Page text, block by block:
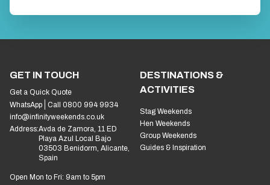
GET IN TOUCH
Get a Quick Quote
WhatsApp
Call 0800 994 9934
info@infinityweekends.co.uk
Address:Avda de Zamora, 11 ED
Playa Azul Local Bajo
03503 Benidorm, Alicante,
Spain
Open Mon to Fri: 9am to 5pm
DESTINATIONS &
ACTIVITIES
Stag Weekends
Hen Weekends
Group Weekends
Guides & Inspiration